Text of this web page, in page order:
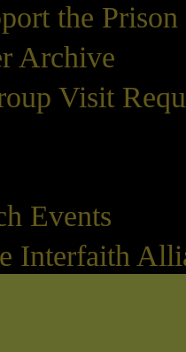
the
Archive
Visit
Events
Interfaith